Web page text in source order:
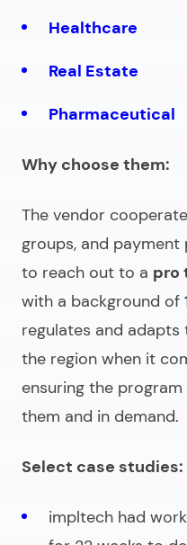
Healthcare
Real Estate
Pharmaceutical
Why choose them:
The vendor
groups, and
to reach out to a pro
with a background of
regulates and
the region when it
ensuring the
them and in demand.
Select case studies:
impltech had